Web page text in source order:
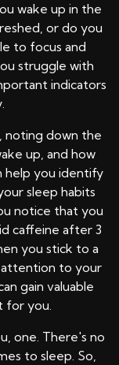
wake up in the
or do you
to focus and
struggle with
indicators
noting down the
up, and how
help you identify
sleep habits
notice that you
caffeine after 3
you stick to a
attention to your
gain valuable
for you.
one. There's no
to sleep. So,